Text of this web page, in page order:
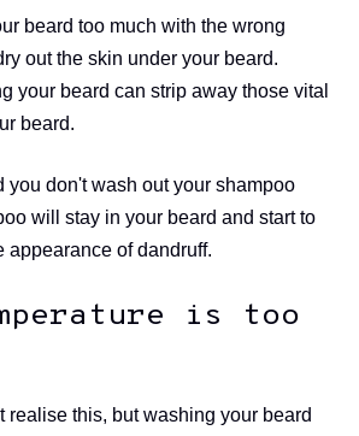
beard too much with the wrong
out the skin under your beard.
your beard can strip away those vital
beard.
you don't wash out your shampoo
will stay in your beard and start to
appearance of dandruff.
is too
realise this, but washing your beard